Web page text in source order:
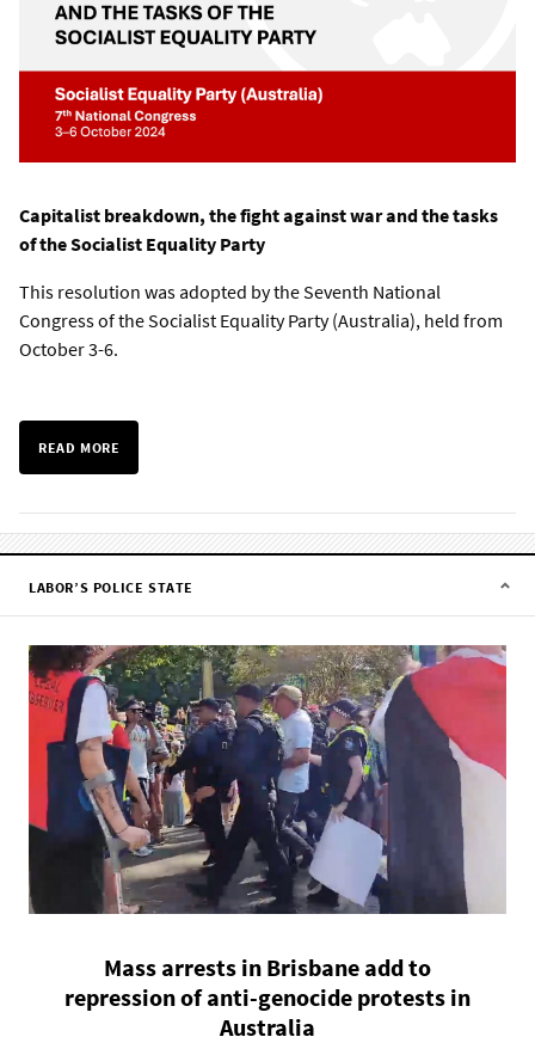
Capitalist breakdown, the fight against war and the tasks
of the Socialist Equality Party
This resolution was adopted by the Seventh National
Congress of the Socialist Equality Party (Australia), held from
October 3-6.
READ MORE
LABOR’S POLICE STATE
Mass arrests in Brisbane add to
repression of anti-genocide protests in
Australia